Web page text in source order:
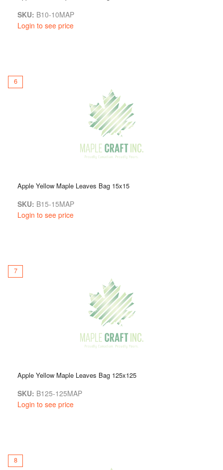
SKU: B10-10MAP
Login to see price
6
Apple Yellow Maple Leaves Bag 15x15
SKU: B15-15MAP
Login to see price
7
Apple Yellow Maple Leaves Bag 125x125
SKU: B125-125MAP
Login to see price
8